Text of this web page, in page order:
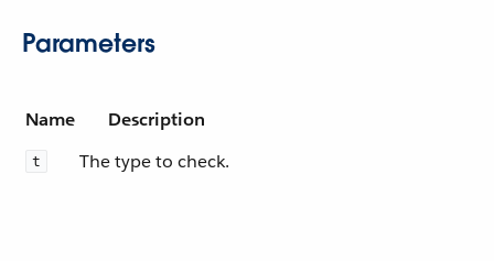
Parameters
Name Description
t The type to check.